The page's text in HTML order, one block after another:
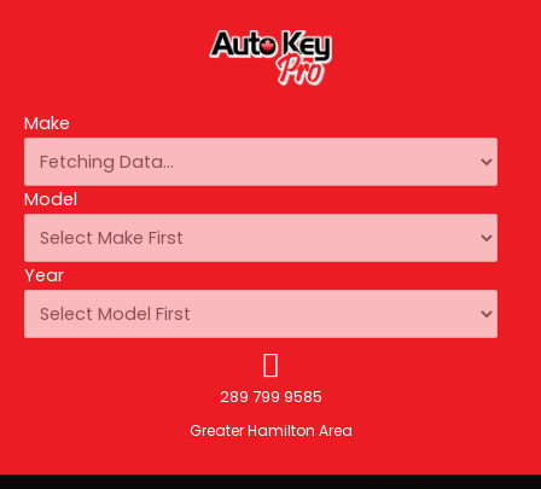
Make
Model
Year
289 799 9585
Greater Hamilton Area